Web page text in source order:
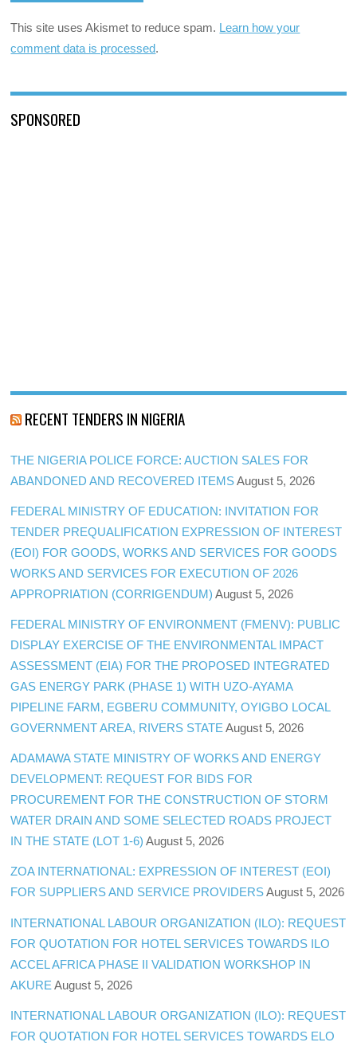
This site uses Akismet to reduce spam. Learn how your
comment data is processed.
SPONSORED
RECENT TENDERS IN NIGERIA
THE NIGERIA POLICE FORCE: AUCTION SALES FOR
ABANDONED AND RECOVERED ITEMS August 5, 2026
FEDERAL MINISTRY OF EDUCATION: INVITATION FOR
TENDER PREQUALIFICATION EXPRESSION OF INTEREST
(EOI) FOR GOODS, WORKS AND SERVICES FOR GOODS
WORKS AND SERVICES FOR EXECUTION OF 2026
APPROPRIATION (CORRIGENDUM) August 5, 2026
FEDERAL MINISTRY OF ENVIRONMENT (FMENV): PUBLIC
DISPLAY EXERCISE OF THE ENVIRONMENTAL IMPACT
ASSESSMENT (EIA) FOR THE PROPOSED INTEGRATED
GAS ENERGY PARK (PHASE 1) WITH UZO-AYAMA
PIPELINE FARM, EGBERU COMMUNITY, OYIGBO LOCAL
GOVERNMENT AREA, RIVERS STATE August 5, 2026
ADAMAWA STATE MINISTRY OF WORKS AND ENERGY
DEVELOPMENT: REQUEST FOR BIDS FOR
PROCUREMENT FOR THE CONSTRUCTION OF STORM
WATER DRAIN AND SOME SELECTED ROADS PROJECT
IN THE STATE (LOT 1-6) August 5, 2026
ZOA INTERNATIONAL: EXPRESSION OF INTEREST (EOI)
FOR SUPPLIERS AND SERVICE PROVIDERS August 5, 2026
INTERNATIONAL LABOUR ORGANIZATION (ILO): REQUEST
FOR QUOTATION FOR HOTEL SERVICES TOWARDS ILO
ACCEL AFRICA PHASE II VALIDATION WORKSHOP IN
AKURE August 5, 2026
INTERNATIONAL LABOUR ORGANIZATION (ILO): REQUEST
FOR QUOTATION FOR HOTEL SERVICES TOWARDS ELO